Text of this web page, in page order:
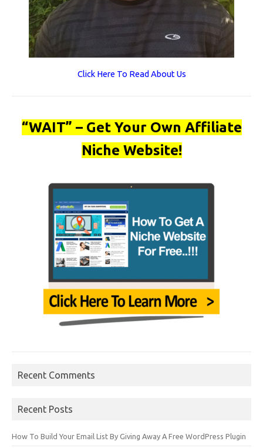
Click Here To Read About Us
“WAIT” – Get Your Own Affiliate
Niche Website!
Recent Comments
Recent Posts
How To Build Your Email List By Giving Away A Free WordPress Plugin